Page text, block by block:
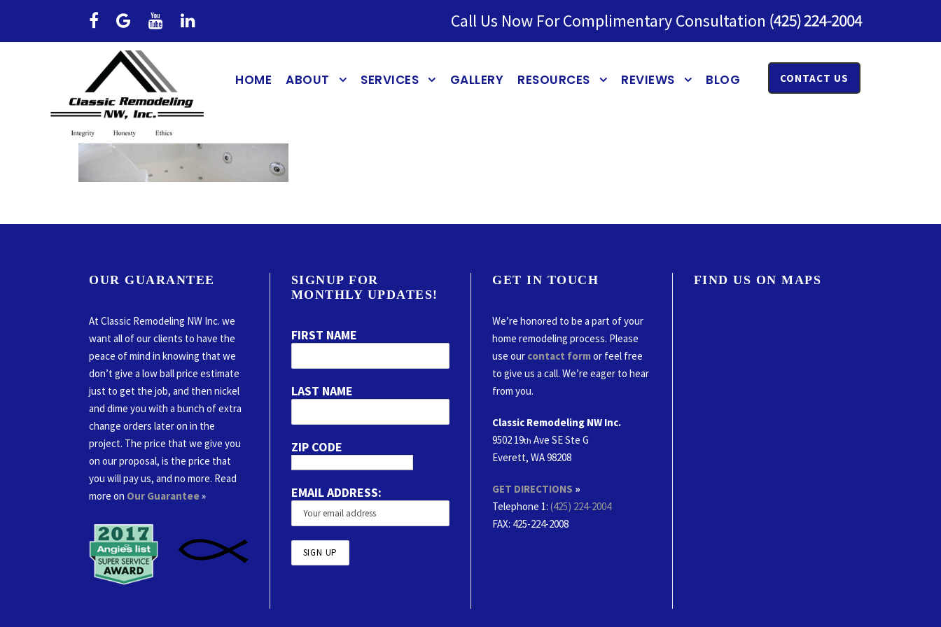
Call Us Now For Complimentary Consultation
HOME ABOUT SERVICES GALLERY RESOURCES REVIEWS BLOG CONTACT US
OUR GUARANTEE
At Classic Remodeling NW Inc. we
want all of our clients to have the
peace of mind in knowing that we
don’t give a low ball price estimate
just to get the job, and then nickel
and dime you with a bunch of extra
change orders later on in the
project. The price that we give you
on our proposal, is the price that
you will pay us, and no more. Read
more on Our Guarantee»
SIGNUP FOR
MONTHLY UPDATES!
FIRST NAME
LAST NAME
ZIP CODE
EMAIL ADDRESS:
GET IN TOUCH
We’re honored to be a part of your
home remodeling process. Please
use our contact formor feel free
to give us a call. We’re eager to hear
from you.
Classic Remodeling NW Inc.
9502 19th Ave SE Ste G
Everett, WA 98208
GET DIRECTIONS »
Telephone 1: (425) 224-2004
FAX: 425-224-2008
FIND US ON MAPS